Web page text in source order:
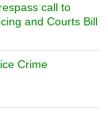
call to
and Courts Bill
Crime